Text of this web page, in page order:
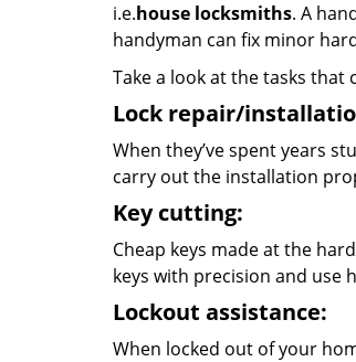
i.e.house locksmiths. A
handyman can fix minor
Take a look at the tasks that
Lock repair/
When they’ve spent years
carry out the installation
Key cutting:
Cheap keys made at the
keys with precision and use
Lockout assistance:
When locked out of your